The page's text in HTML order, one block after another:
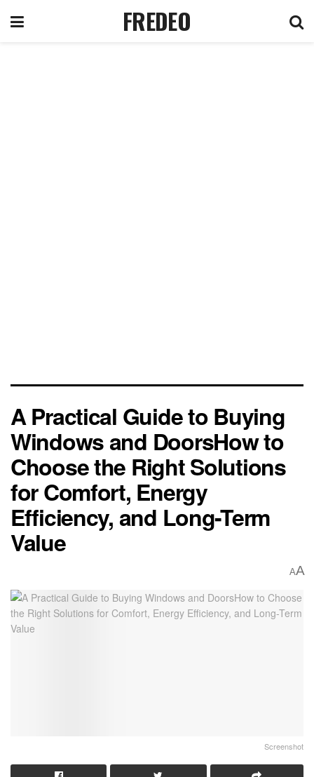
FREDEO
A Practical Guide to Buying
Windows and DoorsHow to
Choose the Right Solutions
for Comfort, Energy
Efficiency, and Long-Term
Value
AA
Screenshot